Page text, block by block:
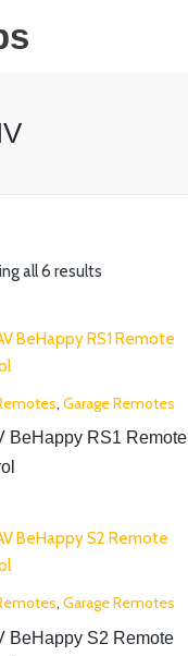
all 6 results
, Garage Remotes
BeHappy RS1 Remote
, Garage Remotes
BeHappy S2 Remote